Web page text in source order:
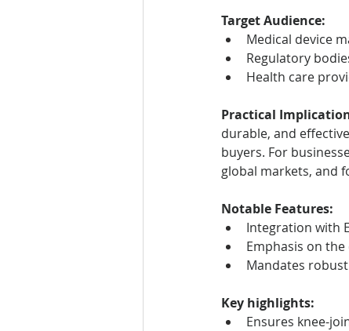
Target Audience:
Medical device
Regulatory
Health care
Practical
durable, and
buyers. For
global markets, and
Notable Features:
Integration with
Emphasis on
Mandates
Key highlights:
Ensures knee-